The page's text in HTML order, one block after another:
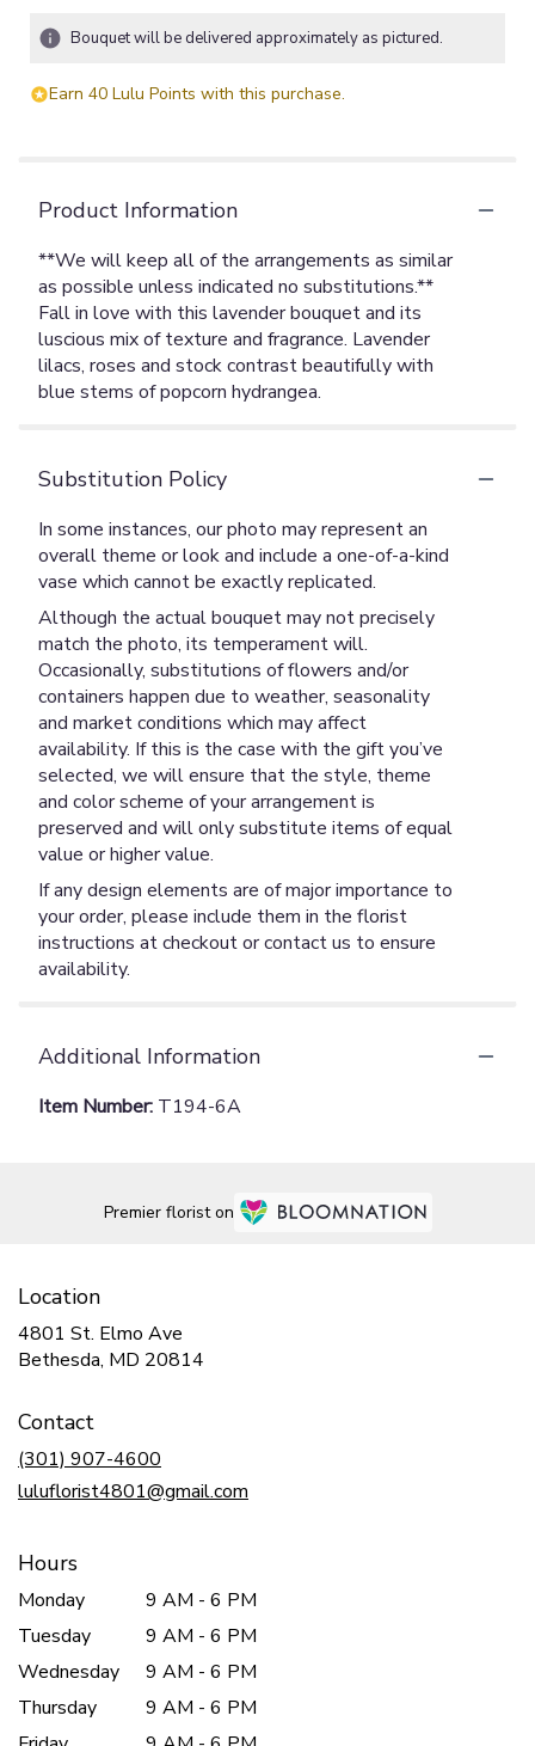
Bouquet will be delivered approximately as pictured.
Earn 40 Lulu Points with this purchase.
Product Information
**We will keep all of the arrangements as similar
as possible unless indicated no substitutions.**
Fall in love with this lavender bouquet and its
luscious mix of texture and fragrance. Lavender
lilacs, roses and stock contrast beautifully with
blue stems of popcorn hydrangea.
Substitution Policy
In some instances, our photo may represent an
overall theme or look and include a one-of-a-kind
vase which cannot be exactly replicated.
Although the actual bouquet may not precisely
match the photo, its temperament will.
Occasionally, substitutions of flowers and/or
containers happen due to weather, seasonality
and market conditions which may affect
availability. If this is the case with the gift you’ve
selected, we will ensure that the style, theme
and color scheme of your arrangement is
preserved and will only substitute items of equal
value or higher value.
If any design elements are of major importance to
your order, please include them in the florist
instructions at checkout or contact us to ensure
availability.
Additional Information
Item Number: T194-6A
Premier florist on
Location
4801 St. Elmo Ave
Bethesda, MD 20814
Contact
(301) 907-4600
luluflorist4801@gmail.com
Hours
Monday
9 AM - 6 PM
Tuesday
9 AM - 6 PM
Wednesday
9 AM - 6 PM
Thursday
9 AM - 6 PM